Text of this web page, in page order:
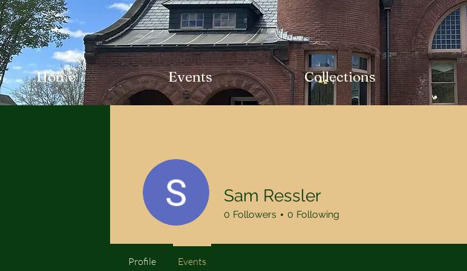
Home Events Collections
Sam Ressler
0 Followers 0 Following
Profile Events